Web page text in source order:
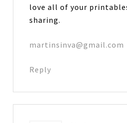
love all of your
sharing.
martinsinva@gmail.com
Reply